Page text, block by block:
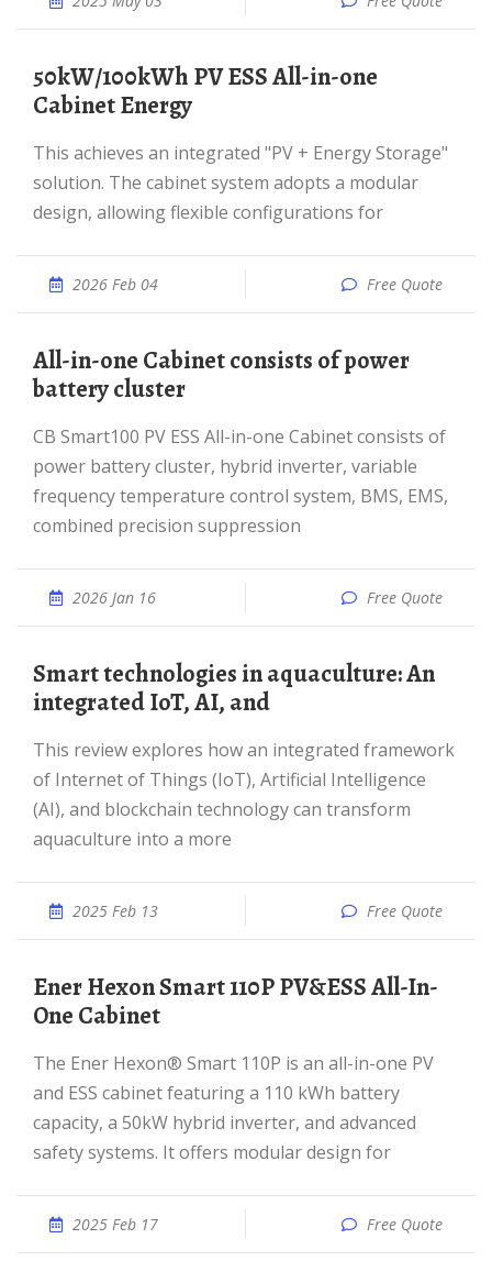
50kW/100kWh PV ESS All-in-one
Cabinet Energy
This achieves an integrated "PV + Energy Storage"
solution. The cabinet system adopts a modular
design, allowing flexible configurations for
2026 Feb 04 Free Quote
All-in-one Cabinet consists of power
battery cluster
CB Smart100 PV ESS All-in-one Cabinet consists of
power battery cluster, hybrid inverter, variable
frequency temperature control system, BMS, EMS,
combined precision suppression
2026 Jan 16 Free Quote
Smart technologies in aquaculture: An
integrated IoT, AI, and
This review explores how an integrated framework
of Internet of Things (IoT), Artificial Intelligence
(AI), and blockchain technology can transform
aquaculture into a more
2025 Feb 13 Free Quote
Ener Hexon Smart 110P PV&ESS All-In-
One Cabinet
The Ener Hexon® Smart 110P is an all-in-one PV
and ESS cabinet featuring a 110 kWh battery
capacity, a 50kW hybrid inverter, and advanced
safety systems. It offers modular design for
2025 Feb 17 Free Quote